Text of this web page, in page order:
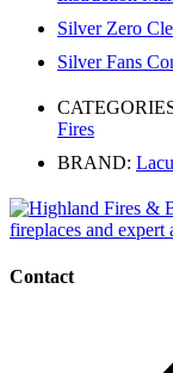
Silver Zero
Silver Fans
Fires
BRAND:
Contact